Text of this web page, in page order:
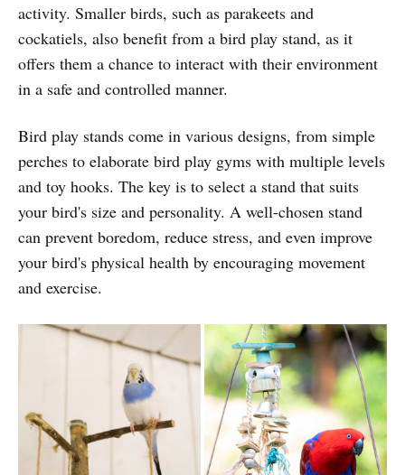
activity. Smaller birds, such as parakeets and
cockatiels, also benefit from a bird play stand, as it
offers them a chance to interact with their environment
in a safe and controlled manner.
Bird play stands come in various designs, from simple
perches to elaborate bird play gyms with multiple levels
and toy hooks. The key is to select a stand that suits
your bird's size and personality. A well-chosen stand
can prevent boredom, reduce stress, and even improve
your bird's physical health by encouraging movement
and exercise.